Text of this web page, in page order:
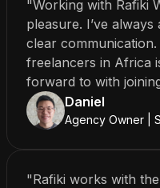
"Working with Rafiki
pleasure. I’ve
clear
freelancers in Africa
forward to with
Daniel
Agency Owner |
"Rafiki works with